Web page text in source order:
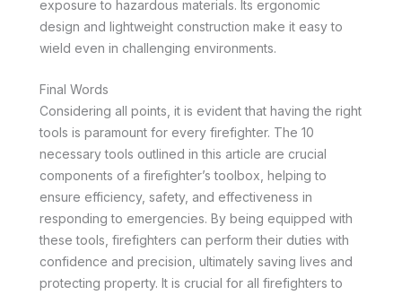
exposure to hazardous materials. Its ergonomic
design and lightweight construction make it easy to
wield even in challenging environments.
Final Words
Considering all points, it is evident that having the right
tools is paramount for every firefighter. The 10
necessary tools outlined in this article are crucial
components of a firefighter’s toolbox, helping to
ensure efficiency, safety, and effectiveness in
responding to emergencies. By being equipped with
these tools, firefighters can perform their duties with
confidence and precision, ultimately saving lives and
protecting property. It is crucial for all firefighters to